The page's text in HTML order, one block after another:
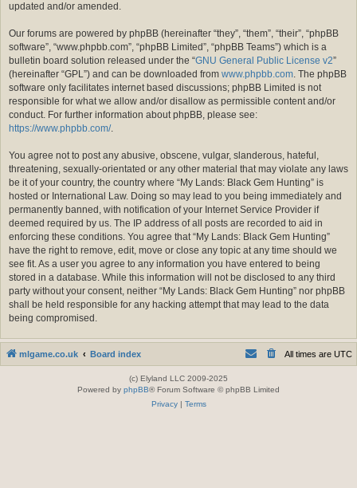
updated and/or amended.
Our forums are powered by phpBB (hereinafter “they”, “them”, “their”, “phpBB
software”, “www.phpbb.com”, “phpBB Limited”, “phpBB Teams”) which is a
bulletin board solution released under the “GNU General Public License v2”
(hereinafter “GPL”) and can be downloaded from www.phpbb.com. The phpBB
software only facilitates internet based discussions; phpBB Limited is not
responsible for what we allow and/or disallow as permissible content and/or
conduct. For further information about phpBB, please see:
https://www.phpbb.com/.
You agree not to post any abusive, obscene, vulgar, slanderous, hateful,
threatening, sexually-orientated or any other material that may violate any laws
be it of your country, the country where “My Lands: Black Gem Hunting” is
hosted or International Law. Doing so may lead to you being immediately and
permanently banned, with notification of your Internet Service Provider if
deemed required by us. The IP address of all posts are recorded to aid in
enforcing these conditions. You agree that “My Lands: Black Gem Hunting”
have the right to remove, edit, move or close any topic at any time should we
see fit. As a user you agree to any information you have entered to being
stored in a database. While this information will not be disclosed to any third
party without your consent, neither “My Lands: Black Gem Hunting” nor phpBB
shall be held responsible for any hacking attempt that may lead to the data
being compromised.
mlgame.co.uk Board index All times are UTC
(c) Elyland LLC 2009-2025
Powered by phpBB® Forum Software © phpBB Limited
Privacy| Terms